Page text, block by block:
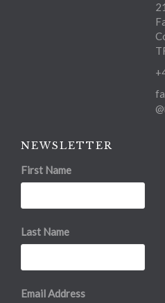
NEWSLETTER
First Name
Last Name
Email Address